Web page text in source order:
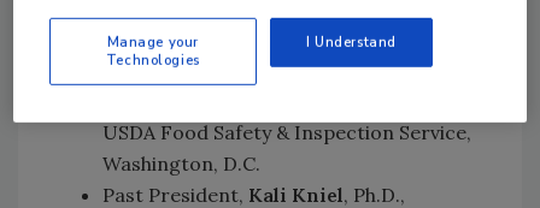
President,
Michelle Danyluk, Ph.D.,
University of Florida, Lake Alfred, Florida
USDA Food Safety & Inspection Service,
Washington, D.C.
Past President, Kali Kniel, Ph.D.,
Manage your
Technologies
I Understand